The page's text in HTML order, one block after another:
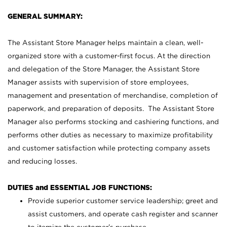
GENERAL SUMMARY:
The Assistant Store Manager helps maintain a clean, well-
organized store with a customer-first focus. At the direction
and delegation of the Store Manager, the Assistant Store
Manager assists with supervision of store employees,
management and presentation of merchandise, completion of
paperwork, and preparation of deposits. The Assistant Store
Manager also performs stocking and cashiering functions, and
performs other duties as necessary to maximize profitability
and customer satisfaction while protecting company assets
and reducing losses.
DUTIES and ESSENTIAL JOB FUNCTIONS:
Provide superior customer service leadership; greet and
assist customers, and operate cash register and scanner